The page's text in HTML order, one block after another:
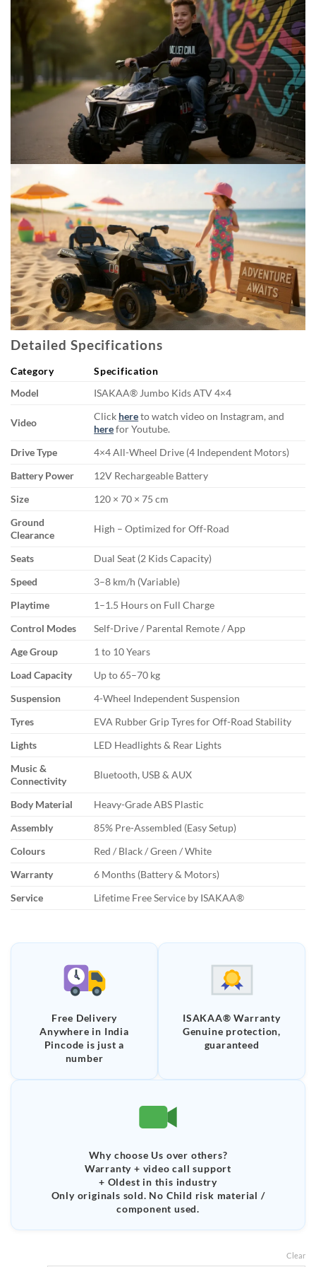
Detailed Specifications
Category
Specification
Model
ISAKAA® Jumbo Kids ATV 4×4
Video
Click hereto watch video on Instagram, and
herefor Youtube.
Drive Type
4×4 All-Wheel Drive (4 Independent Motors)
Battery Power
12V Rechargeable Battery
Size
120 × 70 × 75 cm
Ground
Clearance
High – Optimized for Off-Road
Seats
Dual Seat (2 Kids Capacity)
Speed
3–8 km/h (Variable)
Playtime
1–1.5 Hours on Full Charge
Control Modes
Self-Drive / Parental Remote / App
Age Group
1 to 10 Years
Load Capacity
Up to 65–70 kg
Suspension
4-Wheel Independent Suspension
Tyres
EVA Rubber Grip Tyres for Off-Road Stability
Lights
LED Headlights & Rear Lights
Music &
Connectivity
Bluetooth, USB & AUX
Body Material
Heavy-Grade ABS Plastic
Assembly
85% Pre-Assembled (Easy Setup)
Colours
Red / Black / Green / White
Warranty
6 Months (Battery & Motors)
Service
Lifetime Free Service by ISAKAA®
Free Delivery
Anywhere in India
Pincode is just a
number
ISAKAA® Warranty
Genuine protection,
guaranteed
Why choose Us over others?
Warranty + video call support
+ Oldest in this industry
Only originals sold. No Child risk material /
component used.
Clear